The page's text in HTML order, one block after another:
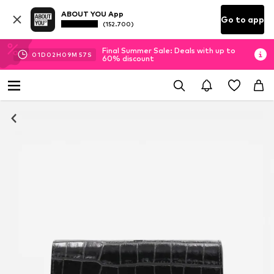
ABOUT YOU App
(152.700) Go to app
01D 02H 09M 56 S
Final Summer Sale: Deals with up to
60% discount